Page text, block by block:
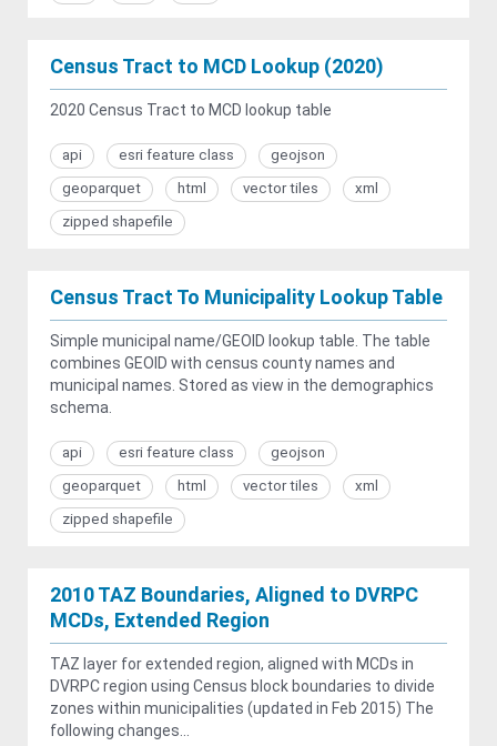
Census Tract to MCD Lookup (2020)
2020 Census Tract to MCD lookup table
api esri feature class
geojson
geoparquet
html vector tiles
xml
zipped shapefile
Census Tract To Municipality Lookup Table
Simple municipal name/GEOID lookup table. The table
combines GEOID with census county names and
municipal names. Stored as view in the demographics
schema.
api esri feature class
geojson
geoparquet
html vector tiles
xml
zipped shapefile
2010 TAZ Boundaries, Aligned to DVRPC
MCDs, Extended Region
TAZ layer for extended region, aligned with MCDs in
DVRPC region using Census block boundaries to divide
zones within municipalities (updated in Feb 2015) The
following changes...